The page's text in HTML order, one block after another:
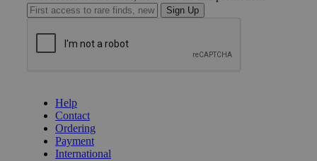
Sign Up
Help
Contact
Ordering
Payment
International